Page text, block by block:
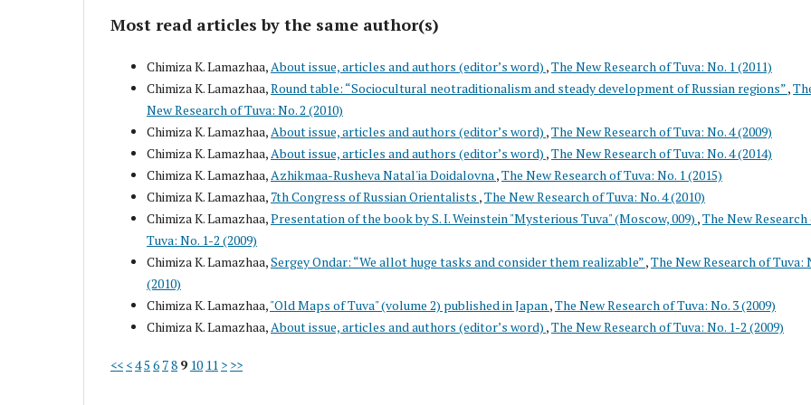
Most read articles by the same author(s)
Chimiza K. Lamazhaa,About issue, articles and authors (editor’s word) ,The New Research of Tuva: No. 1 (2011)
Chimiza K. Lamazhaa,Round table: “Sociocultural neotraditionalism and steady development of Russian regions”,
New Research of Tuva: No. 2 (2010)
Chimiza K. Lamazhaa,About issue, articles and authors (editor’s word) ,The New Research of Tuva: No. 4 (2009)
Chimiza K. Lamazhaa,About issue, articles and authors (editor’s word) ,The New Research of Tuva: No. 4 (2014)
Chimiza K. Lamazhaa,Azhikmaa-Rusheva Natal'ia Doidalovna,The New Research of Tuva: No. 1 (2015)
Chimiza K. Lamazhaa, 7th Congress of Russian Orientalists ,The New Research of Tuva: No. 4 (2010)
Chimiza K. Lamazhaa,Presentation of the book by S. I. Weinstein "Mysterious Tuva" (Moscow, 009) ,The New
Tuva: No. 1-2 (2009)
Chimiza K. Lamazhaa,Sergey Ondar: “We allot huge tasks and consider them realizable”,The New Research of Tuva:
(2010)
Chimiza K. Lamazhaa,"Old Maps of Tuva" (volume 2) published in Japan,The New Research of Tuva: No. 3 (2009)
Chimiza K. Lamazhaa,About issue, articles and authors (editor’s word) ,The New Research of Tuva: No. 1-2 (2009)
<< <45 6 78 9 10 11 > >>